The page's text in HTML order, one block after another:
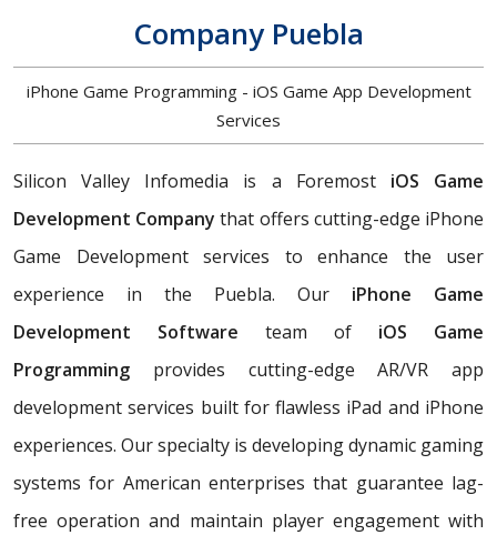
Company Puebla
iPhone Game Programming - iOS Game App Development
Services
Silicon Valley Infomedia is a Foremost iOS Game
Development Companythat offers cutting-edge iPhone
Game Development services to enhance the user
experience in the Puebla. Our iPhone Game
Development Software team of iOS Game
Programming provides cutting-edge AR/VR app
development services built for flawless iPad and iPhone
experiences. Our specialty is developing dynamic gaming
systems for American enterprises that guarantee lag-
free operation and maintain player engagement with